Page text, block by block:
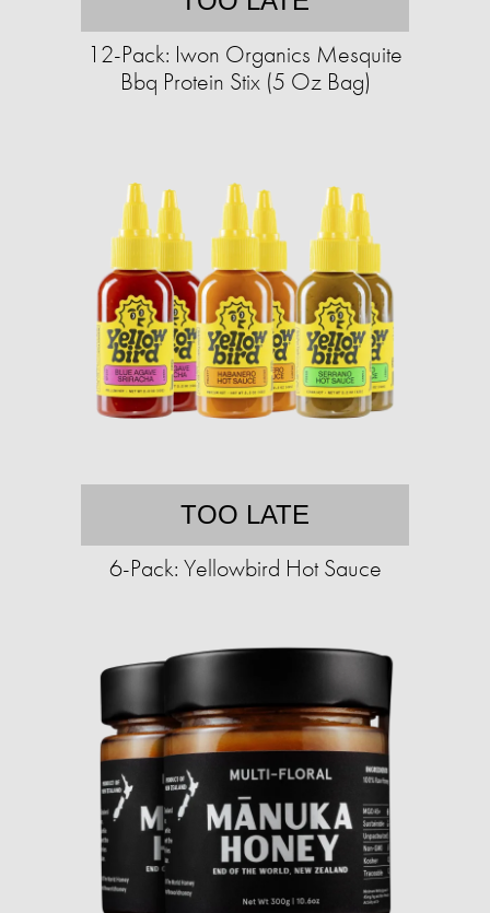
12-Pack: Iwon Organics Mesquite
Bbq Protein Stix (5 Oz Bag)
TOO LATE
6-Pack: Yellowbird Hot Sauce